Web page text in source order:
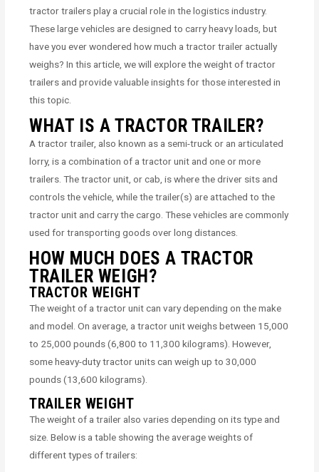
tractor trailers play a crucial role in the logistics industry.
These large vehicles are designed to carry heavy loads, but
have you ever wondered how much a tractor trailer actually
weighs? In this article, we will explore the weight of tractor
trailers and provide valuable insights for those interested in
this topic.
WHAT IS A TRACTOR TRAILER?
A tractor trailer, also known as a semi-truck or an articulated
lorry, is a combination of a tractor unit and one or more
trailers. The tractor unit, or cab, is where the driver sits and
controls the vehicle, while the trailer(s) are attached to the
tractor unit and carry the cargo. These vehicles are commonly
used for transporting goods over long distances.
HOW MUCH DOES A TRACTOR
TRAILER WEIGH?
TRACTOR WEIGHT
The weight of a tractor unit can vary depending on the make
and model. On average, a tractor unit weighs between 15,000
to 25,000 pounds (6,800 to 11,300 kilograms). However,
some heavy-duty tractor units can weigh up to 30,000
pounds (13,600 kilograms).
TRAILER WEIGHT
The weight of a trailer also varies depending on its type and
size. Below is a table showing the average weights of
different types of trailers: